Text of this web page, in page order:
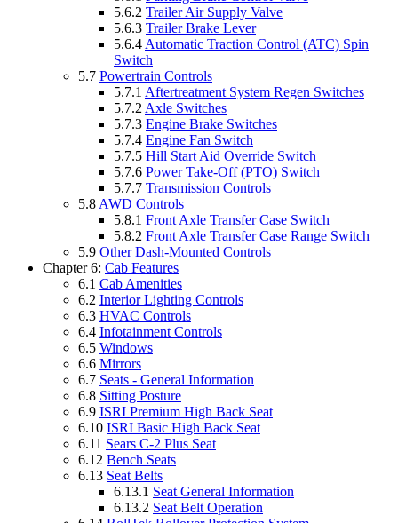
5.6.2 Trailer Air Supply Valve
5.6.3 Trailer Brake Lever
5.6.4 Automatic Traction Control (ATC) Spin
Switch
5.7 Powertrain Controls
5.7.1 Aftertreatment System Regen Switches
5.7.2 Axle Switches
5.7.3 Engine Brake Switches
5.7.4 Engine Fan Switch
5.7.5 Hill Start Aid Override Switch
5.7.6 Power Take-Off (PTO) Switch
5.7.7 Transmission Controls
5.8 AWD Controls
5.8.1 Front Axle Transfer Case Switch
5.8.2 Front Axle Transfer Case Range Switch
5.9 Other Dash-Mounted Controls
Chapter 6: Cab Features
6.1 Cab Amenities
6.2 Interior Lighting Controls
6.3 HVAC Controls
6.4 Infotainment Controls
6.5 Windows
6.6 Mirrors
6.7 Seats - General Information
6.8 Sitting Posture
6.9 ISRI Premium High Back Seat
6.10 ISRI Basic High Back Seat
6.11 Sears C-2 Plus Seat
6.12 Bench Seats
6.13 Seat Belts
6.13.1 Seat General Information
6.13.2 Seat Belt Operation